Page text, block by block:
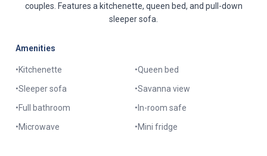
couples. Features a kitchenette, queen bed, and pull-down
sleeper sofa.
Amenities
•Kitchenette •Queen bed
•Sleeper sofa •Savanna view
•Full bathroom • In-room safe
•Microwave •Mini fridge